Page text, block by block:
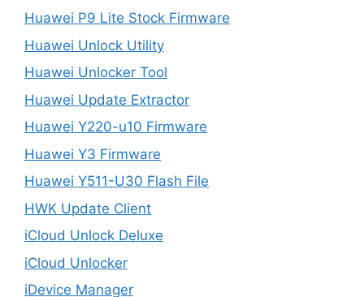
Huawei P9 Lite Stock Firmware
Huawei Unlock Utility
Huawei Unlocker Tool
Huawei Update Extractor
Huawei Y220-u10 Firmware
Huawei Y3 Firmware
Huawei Y511-U30 Flash File
HWK Update Client
iCloud Unlock Deluxe
iCloud Unlocker
iDevice Manager